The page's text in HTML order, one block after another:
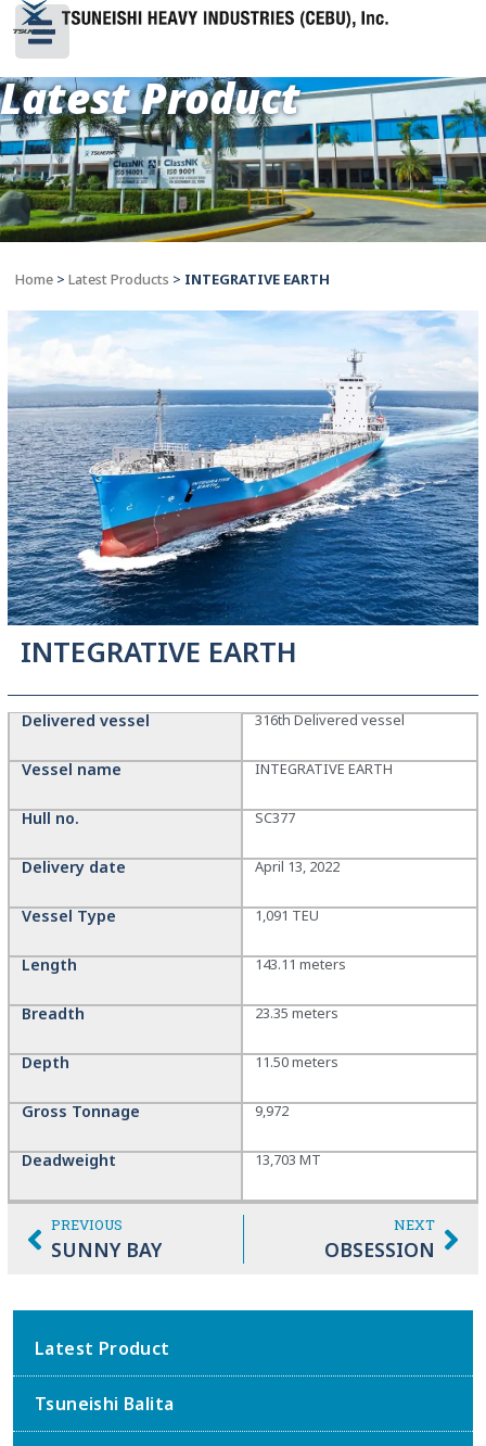
Latest Product
Home > Latest Products > INTEGRATIVE EARTH
INTEGRATIVE EARTH
Delivered vessel
Vessel name
Hull no.
Delivery date
Vessel Type
Length
Breadth
Depth
Gross Tonnage
Deadweight
316th Delivered vessel
INTEGRATIVE EARTH
SC377
April 13, 2022
1,091 TEU
143.11 meters
23.35 meters
11.50 meters
9,972
13,703 MT
PREVIOUS
SUNNY BAY
NEXT
OBSESSION
Latest Product
Tsuneishi Balita